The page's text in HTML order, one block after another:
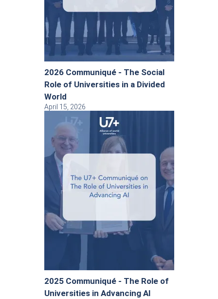
2026 Communiqué - The Social
Role of Universities in a Divided
World
April 15, 2026
2025 Communiqué - The Role of
Universities in Advancing AI